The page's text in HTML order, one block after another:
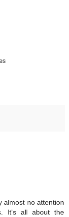
almost no attention
It's all about the